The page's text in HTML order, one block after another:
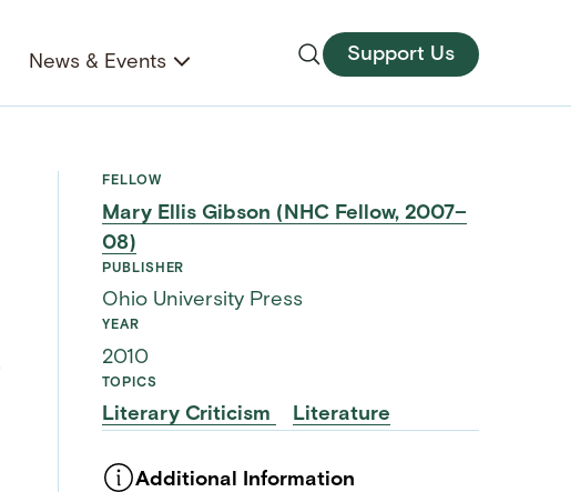
News & Events Support Us
FELLOW
Mary Ellis Gibson (NHC Fellow, 2007–
08)
PUBLISHER
Ohio University Press
YEAR
2010
TOPICS
Literary Criticism Literature
Additional Information